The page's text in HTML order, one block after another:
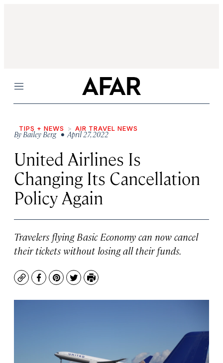
Menu
TIPS + NEWS AIR TRAVEL NEWS
ByBailey Berg• April 27, 2022
United Airlines Is
Changing Its Cancellation
Policy Again
Travelers flying Basic Economy can now cancel
their tickets without losing all their funds.
CopyFacebook
Pinterest
TwitterPrint